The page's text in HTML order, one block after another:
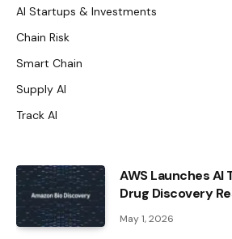
AI Startups & Investments
Chain Risk
Smart Chain
Supply AI
Track AI
AWS Launches
Drug Discovery
May 1, 2026